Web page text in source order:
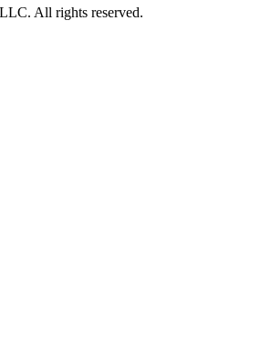
All rights reserved.